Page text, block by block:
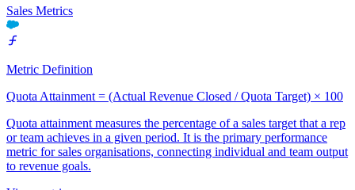
Sales Metrics
Metric Definition
Quota Attainment = (Actual Revenue Closed / Quota Target) × 100
Quota attainment measures the percentage of a sales target that a rep
or team achieves in a given period. It is the primary performance
metric for sales organisations, connecting individual and team output
to revenue goals.